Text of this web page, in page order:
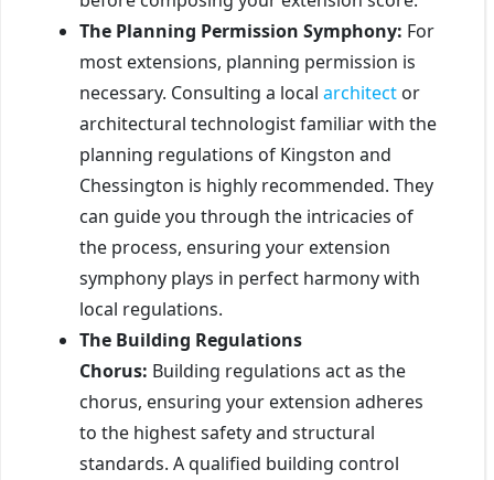
The Planning Permission Symphony: For
most extensions, planning permission is
necessary. Consulting a local architect or
architectural technologist familiar with the
planning regulations of Kingston and
Chessington is highly recommended. They
can guide you through the intricacies of
the process, ensuring your extension
symphony plays in perfect harmony with
local regulations.
The Building Regulations
Chorus: Building regulations act as the
chorus, ensuring your extension adheres
to the highest safety and structural
standards. A qualified building control